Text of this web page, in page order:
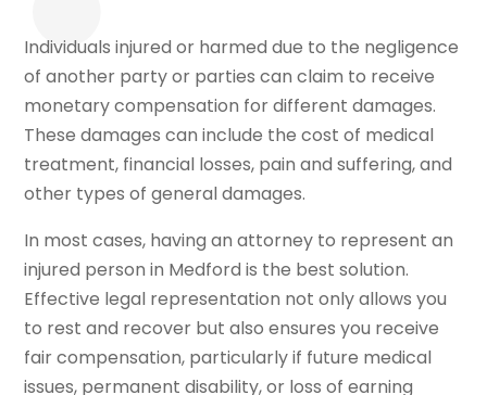
Individuals injured or harmed due to the negligence
of another party or parties can claim to receive
monetary compensation for different damages.
These damages can include the cost of medical
treatment, financial losses, pain and suffering, and
other types of general damages.
In most cases, having an attorney to represent an
injured person in Medford is the best solution.
Effective legal representation not only allows you
to rest and recover but also ensures you receive
fair compensation, particularly if future medical
issues, permanent disability, or loss of earning